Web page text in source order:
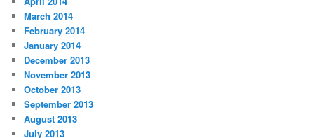
March 2014
February 2014
January 2014
December 2013
November 2013
October 2013
September 2013
August 2013
July 2013